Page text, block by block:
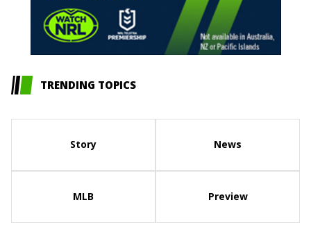
TRENDING TOPICS
Story News
MLB Preview